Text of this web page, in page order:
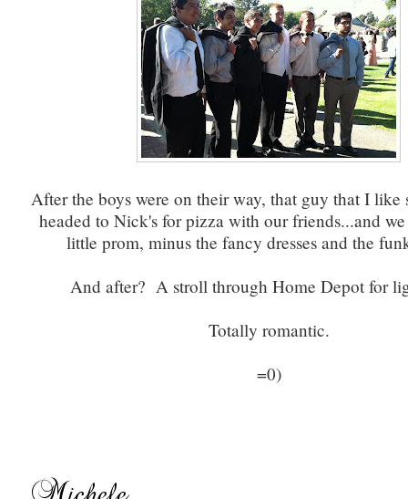
After the boys were on their way, that guy that I like
headed to Nick's for pizza with our friends...and
little prom, minus the fancy dresses and the
And after? A stroll through Home Depot for
Totally romantic.
=0)